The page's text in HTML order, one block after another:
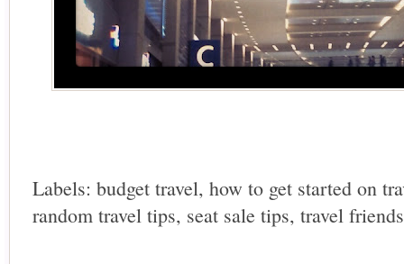
Labels: budget travel, how to get started on
random travel tips, seat sale tips, travel friends